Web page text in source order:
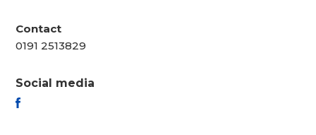
Contact
0191 2513829
Social media